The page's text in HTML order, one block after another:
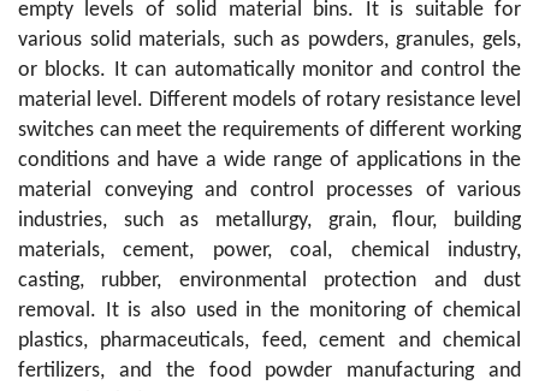
empty levels of solid material bins. It is suitable for
various solid materials, such as powders, granules, gels,
or blocks. It can automatically monitor and control the
material level. Different models of rotary resistance level
switches can meet the requirements of different working
conditions and have a wide range of applications in the
material conveying and control processes of various
industries, such as metallurgy, grain, flour, building
materials, cement, power, coal, chemical industry,
casting, rubber, environmental protection and dust
removal. It is also used in the monitoring of chemical
plastics, pharmaceuticals, feed, cement and chemical
fertilizers, and the food powder manufacturing and